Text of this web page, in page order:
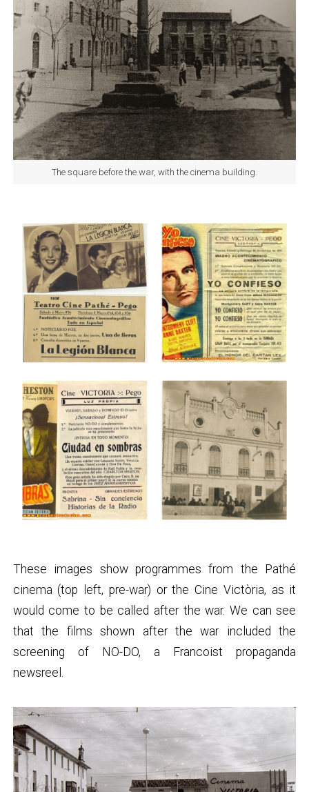
The square before the war, with the cinema building.
These images show programmes from the Pathé
cinema (top left, pre-war) or the Cine Victòria, as it
would come to be called after the war. We can see
that the films shown after the war included the
screening of NO-DO, a Francoist propaganda
newsreel.